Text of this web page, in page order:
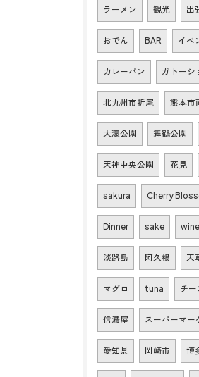
ラーメン 観光 出
おでん BAR イベ
カレーパン ガトーシ
北九州市折尾 熊本市
大濠公園 舞鶴公園
天神中央公園 花見
sakura Cherry
Dinner sake wine
淡路島 阿久根 天
マグロ tuna チー
信濃屋 スーパーマー
愛知県 岡崎市 博